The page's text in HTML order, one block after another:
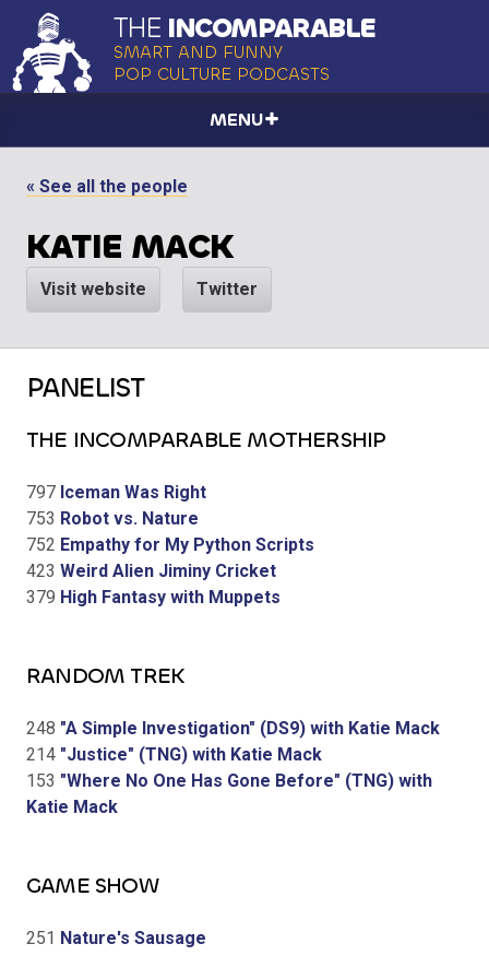
THE INCOMPARABLE
SMART AND FUNNY
POP CULTURE PODCASTS
MENU
« See all the people
KATIE MACK
Visit website Twitter
PANELIST
THE INCOMPARABLE MOTHERSHIP
797 Iceman Was Right
753 Robot vs. Nature
752 Empathy for My Python Scripts
423 Weird Alien Jiminy Cricket
379 High Fantasy with Muppets
RANDOM TREK
248 "A Simple Investigation" (DS9) with Katie Mack
214 "Justice" (TNG) with Katie Mack
153 "Where No One Has Gone Before" (TNG) with
Katie Mack
GAME SHOW
251 Nature's Sausage